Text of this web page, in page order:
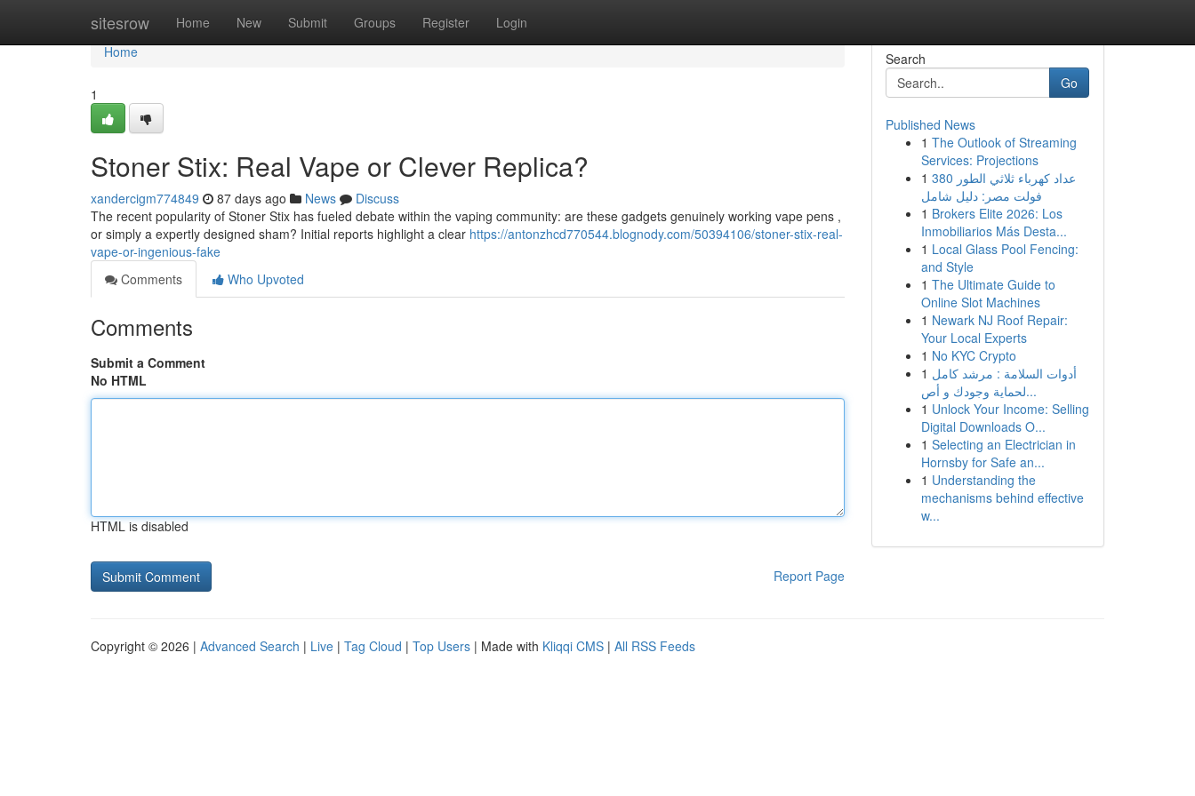
sitesrow Home New Submit Groups Register Login
Home
Home
1
Stoner Stix: Real Vape or Clever Replica?
xandercigm774849 87 days ago News
Discuss
The recent popularity of Stoner Stix has fueled debate within the vaping community: are these gadgets genuinely working vape pens ,
or simply a expertly designed sham? Initial reports highlight a clear https://antonzhcd770544.blognody.com/50394106/stoner-stix-real-
vape-or-ingenious-fake
Comments
Who Upvoted
Comments
Submit a Comment
No HTML
HTML is disabled
Report Page
Search
Go
Published News
1 The Outlook of Streaming
Services: Projections
1 عداد كهرباء ثلاثي الطور 380
فولت مصر: دليل شامل
1 Brokers Elite 2026: Los
Inmobiliarios Más Desta...
1 Local Glass Pool Fencing:
and Style
1 The Ultimate Guide to
Online Slot Machines
1 Newark NJ Roof Repair:
Your Local Experts
1 No KYC Crypto
1 أدوات السلامة : مرشد كامل
لحماية وجودك و أص...
1 Unlock Your Income: Selling
Digital Downloads O...
1 Selecting an Electrician in
Hornsby for Safe an...
1 Understanding the
mechanisms behind effective
w...
Copyright © 2026 | Advanced Search | Live | Tag Cloud | Top Users | Made with Kliqqi CMS | All RSS Feeds